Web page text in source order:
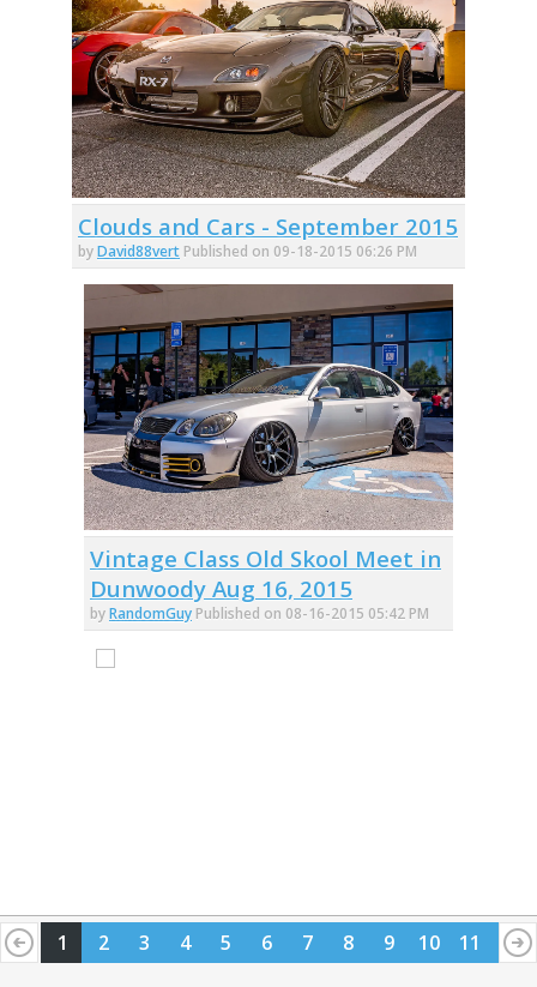
Clouds and Cars - September 2015
byDavid88vert Published on 09-18-2015 06:26 PM
Vintage Class Old Skool Meet in
Dunwoody Aug 16, 2015
byRandomGuy Published on 08-16-2015 05:42 PM
1 2 3 4 5 6 7 8 9 10 11
12